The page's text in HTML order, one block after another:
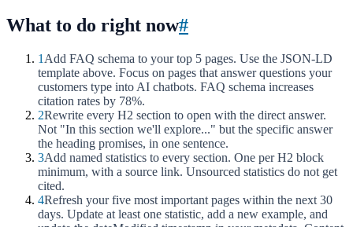
What to do right now#
1 Add FAQ schema to your top 5 pages. Use the JSON-LD
template above. Focus on pages that answer questions your
customers type into AI chatbots. FAQ schema increases
citation rates by 78%.
2Rewrite every H2 section to open with the direct answer.
Not "In this section we'll explore..." but the specific answer
the heading promises, in one sentence.
3Add named statistics to every section. One per H2 block
minimum, with a source link. Unsourced statistics do not get
cited.
4Refresh your five most important pages within the next 30
days. Update at least one statistic, add a new example, and